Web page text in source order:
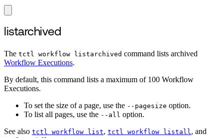
listarchived
The tctl workflow listarchived command lists archived
Workflow Executions.
By default, this command lists a maximum of 100 Workflow
Executions.
To set the size of a page, use the --pagesize option.
To list all pages, use the --all option.
See also tctl workflow list, tctl workflow listall, and